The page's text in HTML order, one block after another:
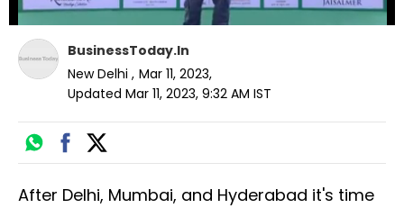
BusinessToday.In
New Delhi , Mar 11, 2023,
Updated Mar 11, 2023, 9:32 AM IST
After Delhi, Mumbai, and Hyderabad it's time